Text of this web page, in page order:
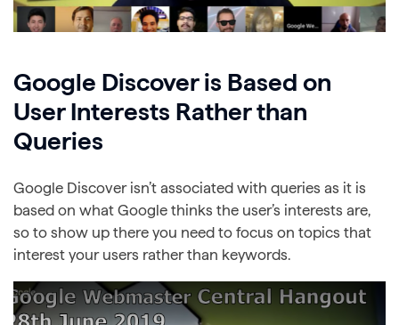
Google Discover is Based on
User Interests Rather than
Queries
Google Discover isn’t associated with queries as it is
based on what Google thinks the user’s interests are,
so to show up there you need to focus on topics that
interest your users rather than keywords.